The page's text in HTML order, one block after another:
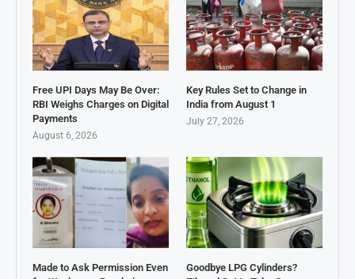
Free UPI Days May Be Over:
RBI Weighs Charges on Digital
Payments
August 6, 2026
Key Rules Set to Change in
India from August 1
July 27, 2026
Made to Ask Permission Even
Goodbye LPG Cylinders?